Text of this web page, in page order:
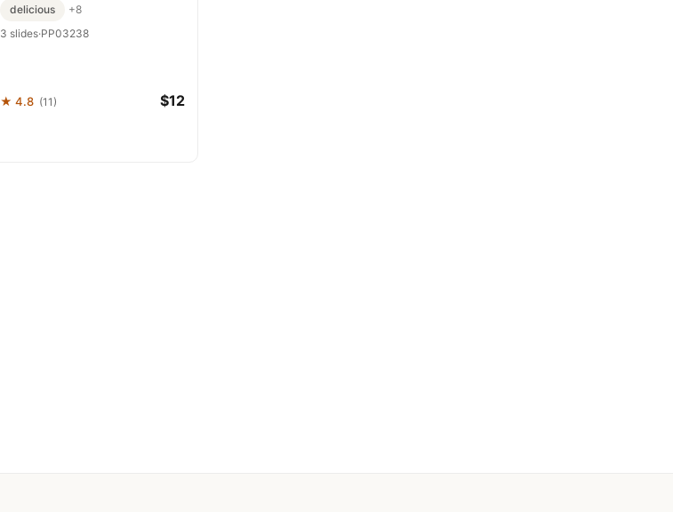
delicious
+8
3 slides·PP03238
★ 4.8 (11) $12